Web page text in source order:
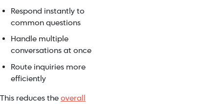
Respond instantly to
common questions
Handle multiple
conversations at once
Route inquiries more
efficiently
This reduces theoverall